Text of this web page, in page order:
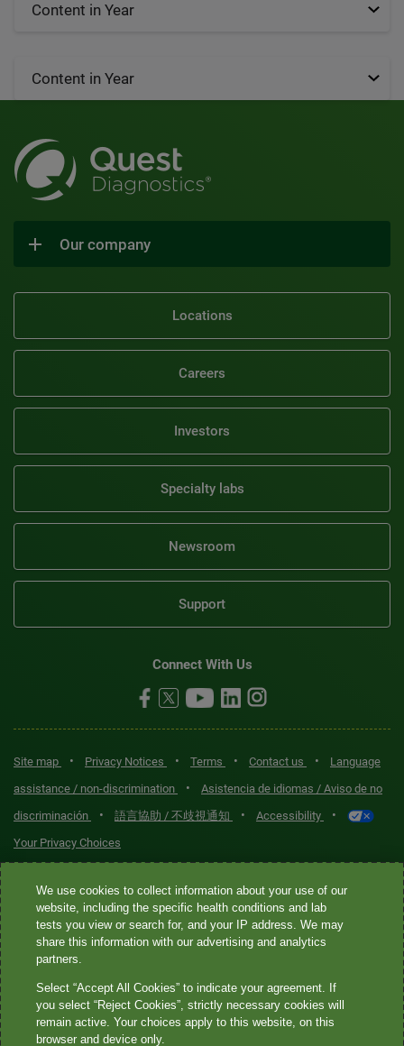
Content in Year
Content in Year
Our company
Locations
Careers
Investors
Specialty labs
Newsroom
Support
Connect With Us
Site map • Privacy Notices • Terms • Contact us •
Language
assistance / non-discrimination
•
Asistencia de idiomas / Aviso de no
discriminación
• 語言協助 / 不歧視通知 • Accessibility •
Your Privacy Choices
Quest® is the brand name used for services offered by Quest
Diagnostics Incorporated and its affiliated companies. Quest
Diagnostics Incorporated and certain affiliates are CLIA-certified
laboratories that provide HIPAA-covered services. Other affiliates
not provide HIPAA-covered services.
Quest®, Quest Diagnostics®, any associated logos, and all
We use cookies to collect information about your use of our
website, including the specific health conditions and lab
tests you view or search for, and your IP address. We may
share this information with our advertising and analytics
partners.
Select “Accept All Cookies” to indicate your agreement. If
you select “Reject Cookies”, strictly necessary cookies will
remain active. Your choices apply to this website, on this
browser and device only.